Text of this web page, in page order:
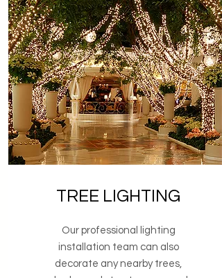
TREE LIGHTING
Our professional lighting
installation team can also
decorate any nearby trees,